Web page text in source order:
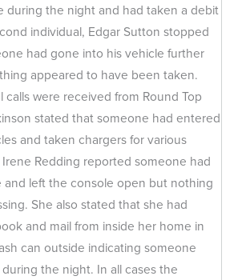
during the night and had taken a debit
individual, Edgar Sutton stopped
had gone into his vehicle further
appeared to have been taken.
calls were received from Round Top
stated that someone had entered
and taken chargers for various
Redding reported someone had
and left the console open but nothing
She also stated that she had
and mail from inside her home in
can outside indicating someone
the night. In all cases the